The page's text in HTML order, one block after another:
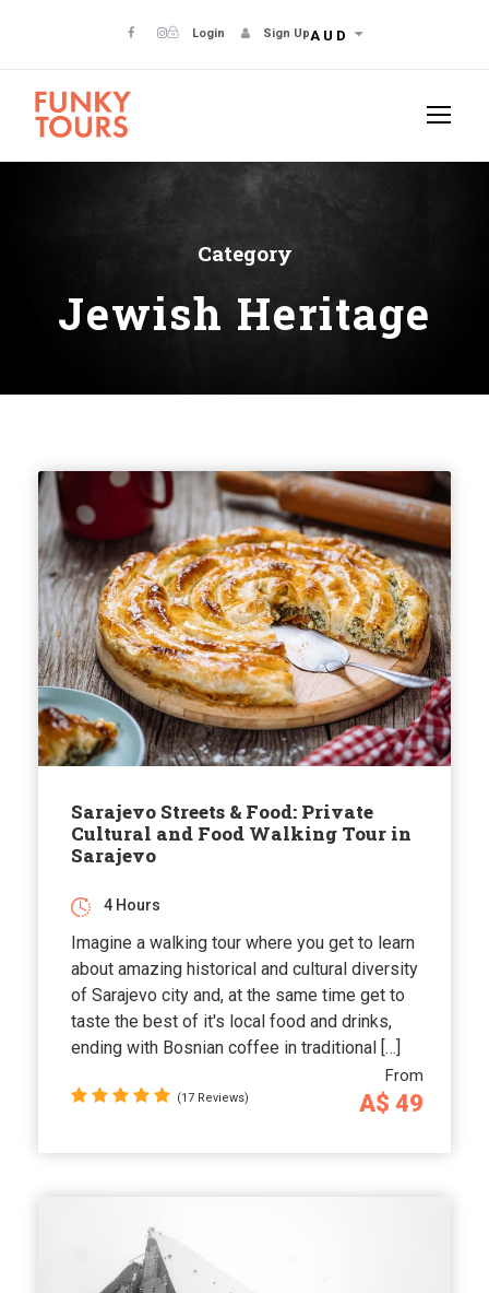
Login Sign UpAUD
Category
Jewish Heritage
Sarajevo Streets & Food: Private
Cultural and Food Walking Tour in
Sarajevo
From
A$ 49
4 Hours
Imagine a walking tour where you get to learn
about amazing historical and cultural diversity
of Sarajevo city and, at the same time get to
taste the best of it's local food and drinks,
ending with Bosnian coffee in traditional […]
(17 Reviews)